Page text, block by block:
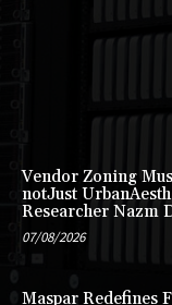
Vendor Zoning
notJust
Researcher Nazm
07/08/2026
Maspar Redefines